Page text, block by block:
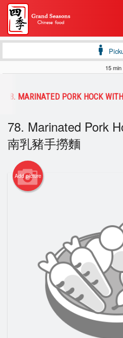
Registration
Cart (0)
15 min
78. MARINATED PORK HOCK
78. Marinated Pork
南乳豬手撈麵
Add picture